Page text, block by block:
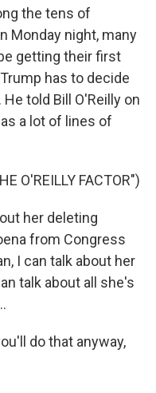
the tens of
Monday night, many
getting their first
has to decide
told Bill O'Reilly on
a lot of lines of
O'REILLY FACTOR")
her deleting
from Congress
I can talk about her
talk about all she's
do that anyway,